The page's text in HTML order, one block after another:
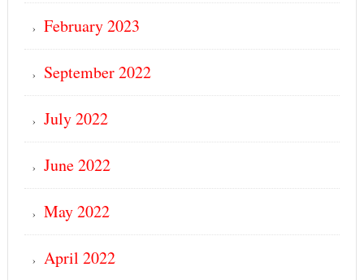
February 2023
September 2022
July 2022
June 2022
May 2022
April 2022